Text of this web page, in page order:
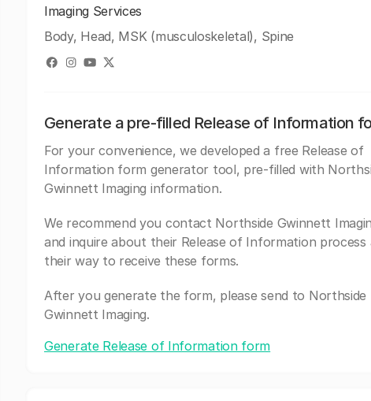
Imaging Services
Body, Head, MSK (musculoskeletal), Spine
Generate a pre-filled Release of Information
For your convenience, we developed a free Release of
Information form generator tool, pre-filled with
Gwinnett Imaging information.
We recommend you contact Northside Gwinnett
and inquire about their Release of Information process
their way to receive these forms.
After you generate the form, please send to Northside
Gwinnett Imaging.
Generate Release of Information form